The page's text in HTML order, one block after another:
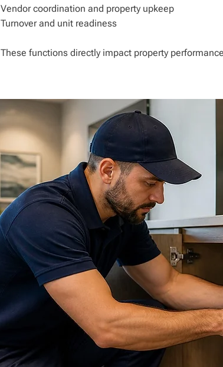
Vendor coordination and property upkeep
Turnover and unit readiness
These functions directly impact property